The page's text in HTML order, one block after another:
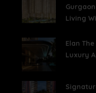
Living
Elan
Luxury